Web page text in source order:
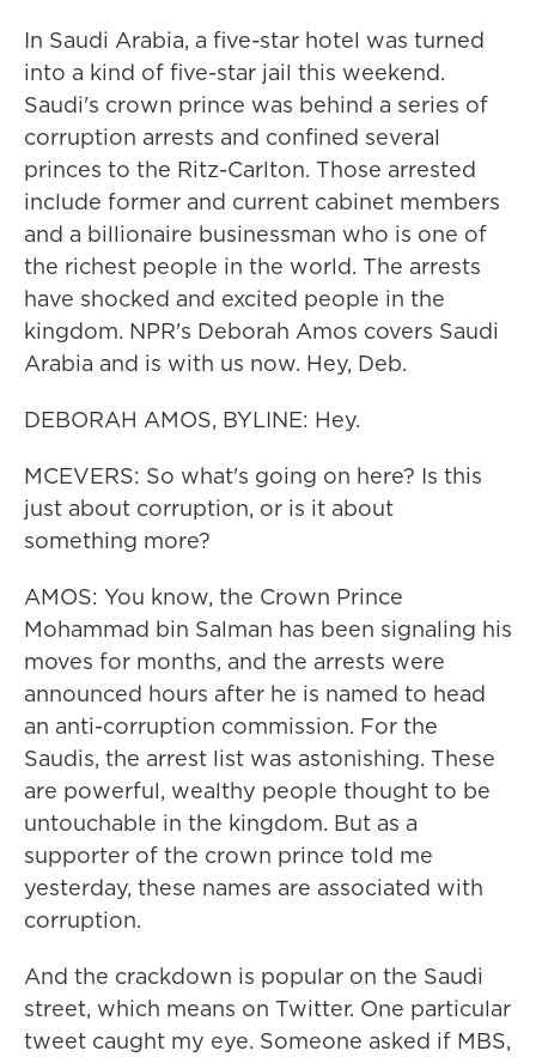
In Saudi Arabia, a five-star hotel was turned
into a kind of five-star jail this weekend.
Saudi's crown prince was behind a series of
corruption arrests and confined several
princes to the Ritz-Carlton. Those arrested
include former and current cabinet members
and a billionaire businessman who is one of
the richest people in the world. The arrests
have shocked and excited people in the
kingdom. NPR's Deborah Amos covers Saudi
Arabia and is with us now. Hey, Deb.
DEBORAH AMOS, BYLINE: Hey.
MCEVERS: So what's going on here? Is this
just about corruption, or is it about
something more?
AMOS: You know, the Crown Prince
Mohammad bin Salman has been signaling his
moves for months, and the arrests were
announced hours after he is named to head
an anti-corruption commission. For the
Saudis, the arrest list was astonishing. These
are powerful, wealthy people thought to be
untouchable in the kingdom. But as a
supporter of the crown prince told me
yesterday, these names are associated with
corruption.
And the crackdown is popular on the Saudi
street, which means on Twitter. One particular
tweet caught my eye. Someone asked if MBS,